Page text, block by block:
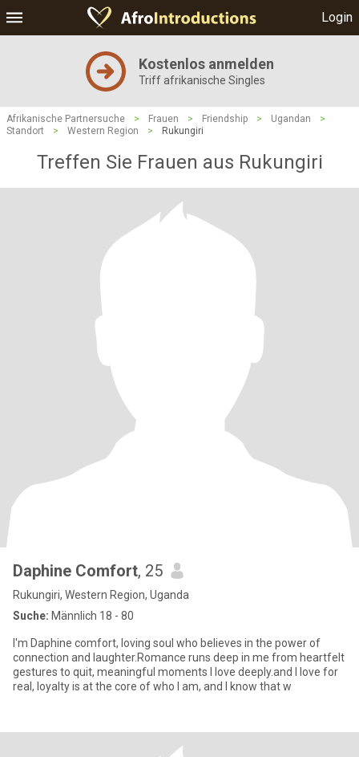
Login
Kostenlos anmelden
Triff afrikanische Singles
Afrikanische Partnersuche > Frauen > Friendship > Ugandan
>
Standort
> Western Region > Rukungiri
Treffen Sie Frauen aus Rukungiri
Daphine Comfort, 25
Rukungiri, Western Region, Uganda
Suche: Männlich 18 - 80
I'm Daphine comfort, loving soul who believes in the power of
connection and laughter.Romance runs deep in me from heartfelt
gestures to quit, meaningful moments I love deeply.and I love for
real, loyalty is at the core of who I am, and I know that w